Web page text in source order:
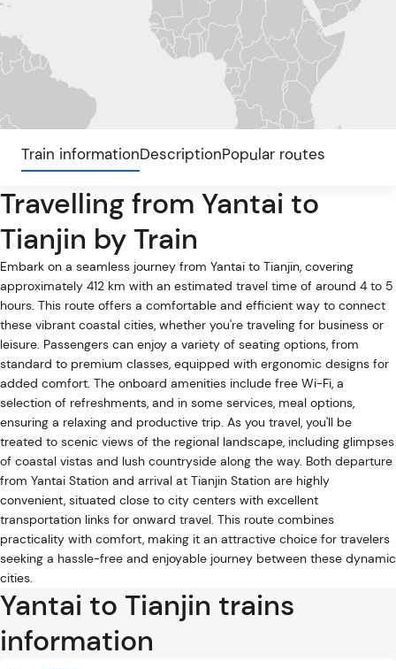
Train informationDescriptionPopular routes
Travelling from Yantai to
Tianjin by Train
Embark on a seamless journey from Yantai to Tianjin, covering
approximately 412 km with an estimated travel time of around 4 to 5
hours. This route offers a comfortable and efficient way to connect
these vibrant coastal cities, whether you're traveling for business or
leisure. Passengers can enjoy a variety of seating options, from
standard to premium classes, equipped with ergonomic designs for
added comfort. The onboard amenities include free Wi-Fi, a
selection of refreshments, and in some services, meal options,
ensuring a relaxing and productive trip. As you travel, you'll be
treated to scenic views of the regional landscape, including glimpses
of coastal vistas and lush countryside along the way. Both departure
from Yantai Station and arrival at Tianjin Station are highly
convenient, situated close to city centers with excellent
transportation links for onward travel. This route combines
practicality with comfort, making it an attractive choice for travelers
seeking a hassle-free and enjoyable journey between these dynamic
cities.
Yantai to Tianjin trains
information